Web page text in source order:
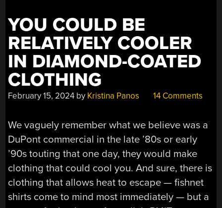
YOU COULD BE
RELATIVELY COOLER
IN DIAMOND-COATED
CLOTHING
February 15, 2024 by Kristina Panos 14 Comments
We vaguely remember what we believe was a
DuPont commercial in the late ’80s or early
’90s touting that one day, they would make
clothing that could cool you. And sure, there is
clothing that allows heat to escape — fishnet
shirts come to mind most immediately — but a